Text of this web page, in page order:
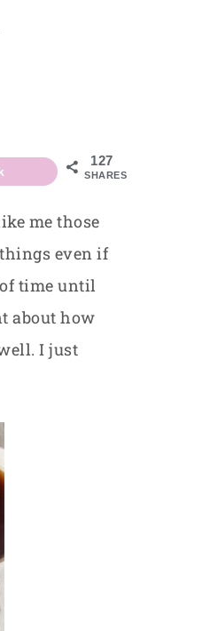
127
SHARES
me those
even if
time until
about how
I just